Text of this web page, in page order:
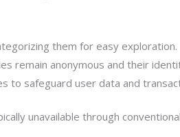
them for easy exploration.
remain anonymous and their
to safeguard user data and
unavailable through